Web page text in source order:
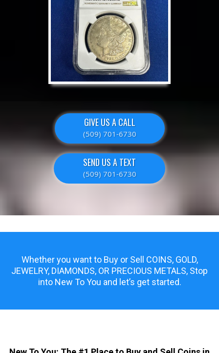
GIVE US A CALL
(509) 701-6730
SEND US A TEXT
(509) 701-6730
Whether you want to Buy or Sell COINS, GOLD,
JEWELRY, DIAMONDS, OR PRECIOUS METALS, Stop
into New To You and let’s get started.